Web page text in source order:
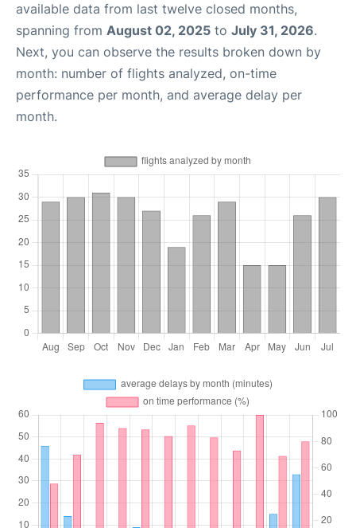
available data from last twelve closed months,
spanning from August 02, 2025 to July 31, 2026.
Next, you can observe the results broken down by
month: number of flights analyzed, on-time
performance per month, and average delay per
month.